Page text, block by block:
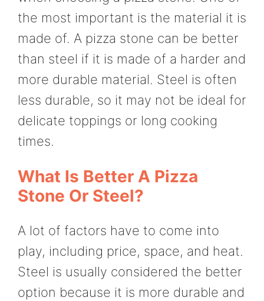
the most important is the material it is
made of. A pizza stone can be better
than steel if it is made of a harder and
more durable material. Steel is often
less durable, so it may not be ideal for
delicate toppings or long cooking
times.
What Is Better A Pizza
Stone Or Steel?
A lot of factors have to come into
play, including price, space, and heat.
Steel is usually considered the better
option because it is more durable and